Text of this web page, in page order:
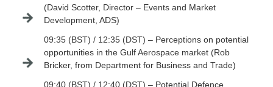
(David Scotter, Director – Events and Market
Development, ADS)
09:35 (BST) / 12:35 (DST) – Perceptions on potential
opportunities in the Gulf Aerospace market (Rob
Bricker, from Department for Business and Trade)
09:40 (BST) / 12:40 (DST) – Potential Defence